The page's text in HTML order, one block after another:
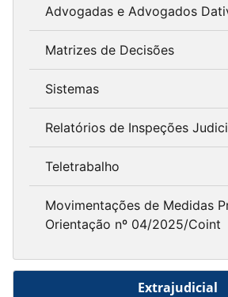
Advogadas e Advogados
Matrizes de Decisões
Sistemas
Relatórios de Inspeções
Teletrabalho
Movimentações de Medidas
Orientação nº 04/2025/Coint
Extrajudicial